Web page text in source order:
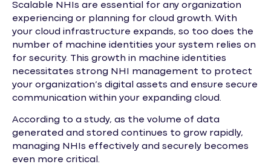
Scalable NHIs are essential for any organization
experiencing or planning for cloud growth. With
your cloud infrastructure expands, so too does the
number of machine identities your system relies on
for security. This growth in machine identities
necessitates strong NHI management to protect
your organization’s digital assets and ensure secure
communication within your expanding cloud.
According to a study, as the volume of data
generated and stored continues to grow rapidly,
managing NHIs effectively and securely becomes
even more critical.